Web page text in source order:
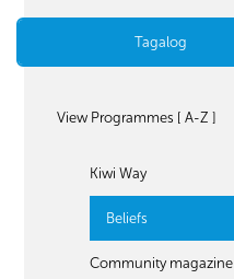
Tagalog
View Programmes [ A-Z ]
Kiwi Way
Beliefs
Community magazine